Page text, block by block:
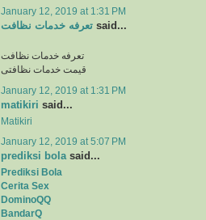
January 12, 2019 at 1:31 PM
تعرفه خدمات نظافت said...
تعرفه خدمات نظافت
قیمت خدمات نظافتی
January 12, 2019 at 1:31 PM
matikiri said...
Matikiri
January 12, 2019 at 5:07 PM
prediksi bola said...
Prediksi Bola
Cerita Sex
DominoQQ
BandarQ